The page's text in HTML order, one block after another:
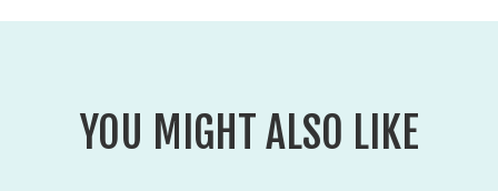
YOU MIGHT ALSO LIKE